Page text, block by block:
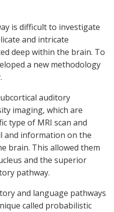
is difficult to investigate
and intricate
deep within the brain. To
a new methodology
auditory
imaging, which are
type of MRI scan and
and information on the
brain. This allowed them
and the superior
pathway.
and language pathways
called probabilistic